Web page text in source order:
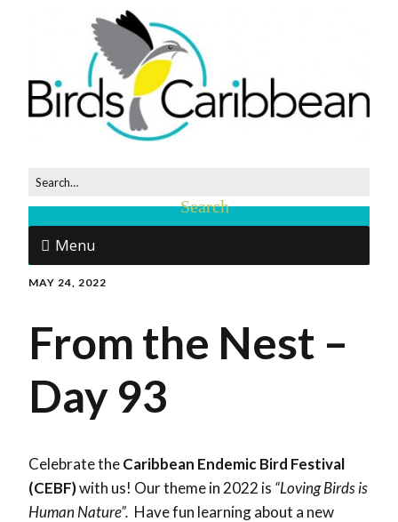
Menu
MAY 24, 2022
From the Nest –
Day 93
Celebrate theCaribbean Endemic Bird Festival
(CEBF)with us! Our theme in 2022 is “Loving Birds is
Human Nature”. Have fun learning about a new